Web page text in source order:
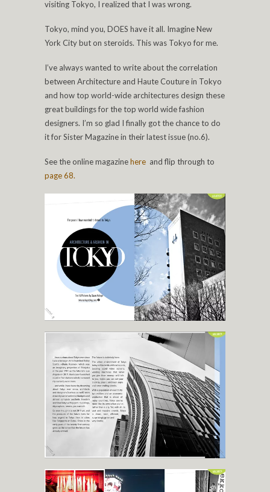
visiting Tokyo, I realized that I was wrong.
Tokyo, mind you, DOES have it all. Imagine New
York City but on steroids. This was Tokyo for me.
I’ve always wanted to write about the correlation
between Architecture and Haute Couture in Tokyo
and how top world-wide architectures design these
great buildings for the top world wide fashion
designers. I’m so glad I finally got the chance to do
it for Sister Magazine in their latest issue (no.6).
See the online magazinehere and flip through to
page 68.